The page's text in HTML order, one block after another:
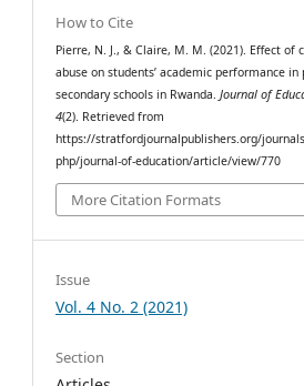
How to Cite
Pierre, N. J., & Claire, M. M. (2021). Effect of
abuse on students’ academic performance in
secondary schools in Rwanda.Journal of
4(2). Retrieved from
https://stratfordjournalpublishers.org/
php/journal-of-education/article/view/770
More Citation Formats
Issue
Vol. 4 No. 2 (2021)
Section